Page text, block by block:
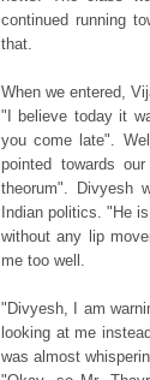
continued running
that.
When we entered,
"I believe today it
you come late".
pointed towards
theorum". Divyesh
Indian politics. "He
without any lip
me too well.
"Divyesh, I am
looking at me
was almost